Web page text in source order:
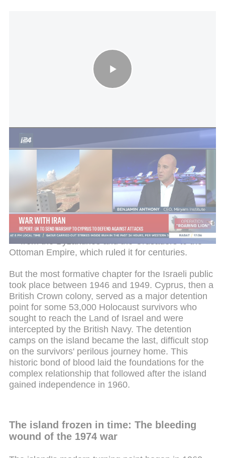
UK to send warship to Cyprus to defend against attacks
The shared story of Cyprus and Israel goes back
thousands of years. As early as the period of early
Christianity, the island served as a critical bridge
between the Land of Israel and Europe. As early as
the first century CE, the apostles Paul and
Barnabas visited it, turning it into one of the first
Christian centers outside Israel. Over the
generations, the island passed from hand to hand
— from the Byzantines and the Crusaders to the
Ottoman Empire, which ruled it for centuries.
But the most formative chapter for the Israeli public
took place between 1946 and 1949. Cyprus, then a
British Crown colony, served as a major detention
point for some 53,000 Holocaust survivors who
sought to reach the Land of Israel and were
intercepted by the British Navy. The detention
camps on the island became the last, difficult stop
on the survivors' perilous journey home. This
historic bond of blood laid the foundations for the
complex relationship that followed after the island
gained independence in 1960.
The island frozen in time: The bleeding
wound of the 1974 war